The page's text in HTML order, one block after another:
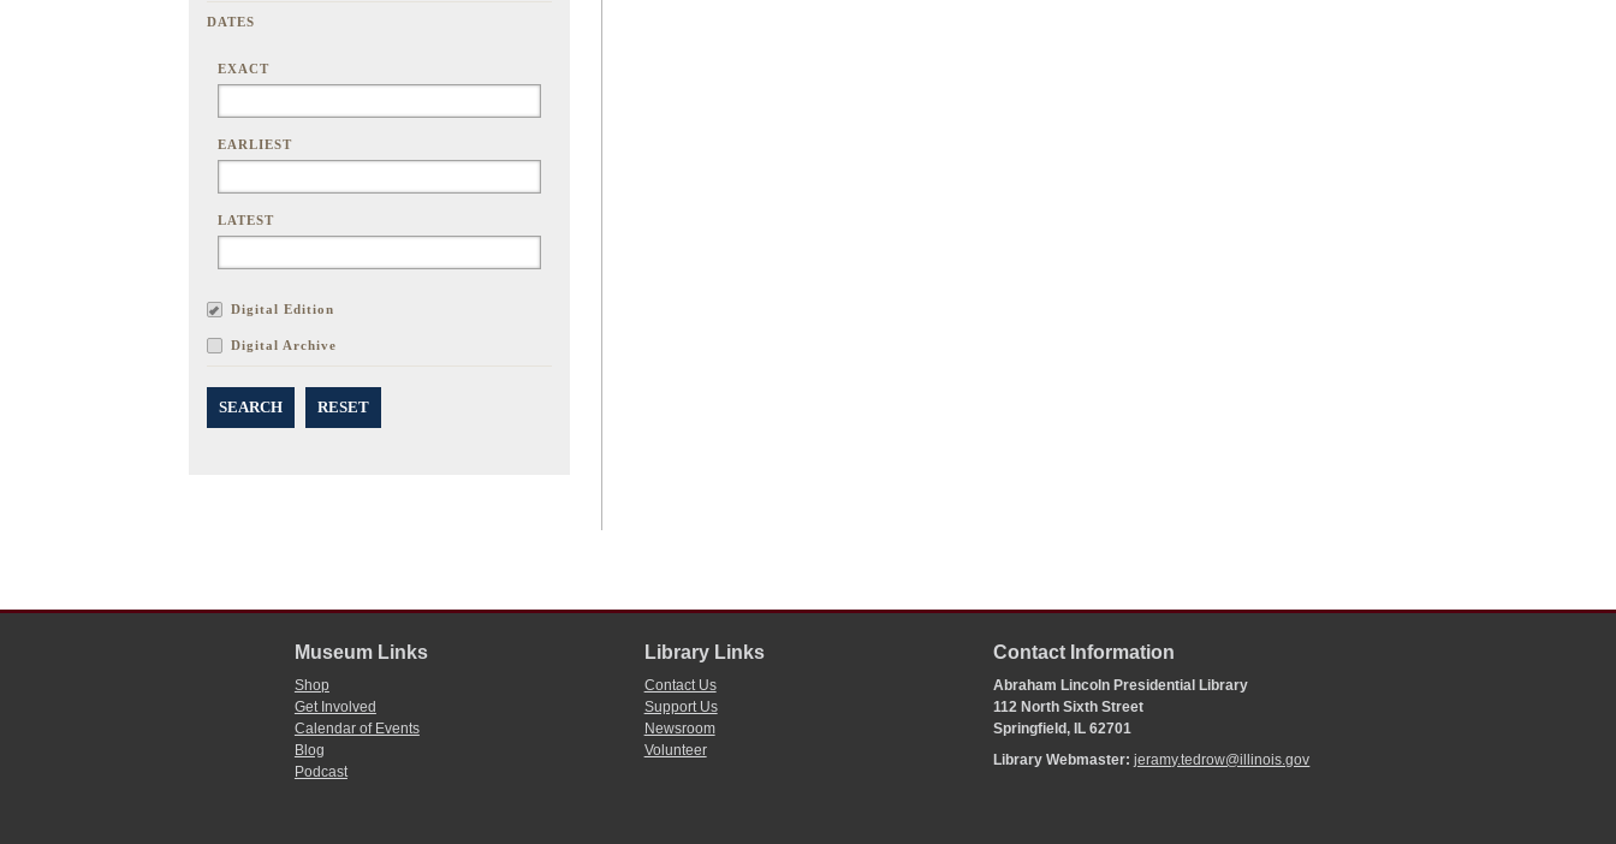
DATES
EXACT
EARLIEST
LATEST
Digital Edition
Digital Archive
SEARCH RESET
Museum Links
Shop
Get Involved
Calendar of Events
Blog
Podcast
Library Links
Contact Us
Support Us
Newsroom
Volunteer
Contact Information
Abraham Lincoln Presidential Library
112 North Sixth Street
Springfield, IL 62701
Library Webmaster:jeramy.tedrow@illinois.gov